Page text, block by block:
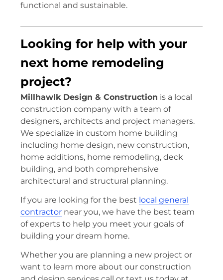
functional and sustainable.
Looking for help with your
next home remodeling
project?
Millhawlk Design & Construction is a local
construction company with a team of
designers, architects and project managers.
We specialize in custom home building
including home design, new construction,
home additions, home remodeling, deck
building, and both comprehensive
architectural and structural planning.
If you are looking for the best local general
contractor near you, we have the best team
of experts to help you meet your goals of
building your dream home.
Whether you are planning a new project or
want to learn more about our construction